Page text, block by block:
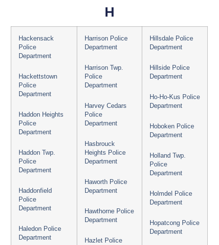
H
Hackensack
Police
Department
Hackettstown
Police
Department
Haddon Heights
Police
Department
Haddon Twp.
Police
Department
Haddonfield
Police
Department
Haledon Police
Department
Harrison Police
Department
Harrison Twp.
Police
Department
Harvey Cedars
Police
Department
Hasbrouck
Heights Police
Department
Haworth Police
Department
Hawthorne Police
Department
Hazlet Police
Hillsdale Police
Department
Hillside Police
Department
Ho-Ho-Kus Police
Department
Hoboken Police
Department
Holland Twp.
Police
Department
Holmdel Police
Department
Hopatcong Police
Department